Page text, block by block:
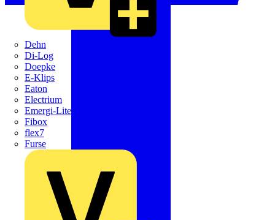
Dehn
Di-Log
Doepke
E-Klips
Eaton
Electrium
Emergi-Lite
Fibox
flex7
Furse